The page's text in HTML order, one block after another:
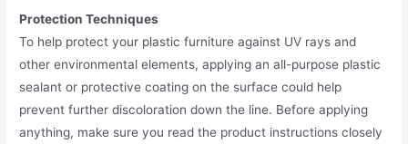
Protection Techniques
To help protect your plastic furniture against UV rays and
other environmental elements, applying an all-purpose plastic
sealant or protective coating on the surface could help
prevent further discoloration down the line. Before applying
anything, make sure you read the product instructions closely